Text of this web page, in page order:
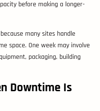
before making a longer-
many sites handle
space. One week may involve
packaging, building
Downtime Is